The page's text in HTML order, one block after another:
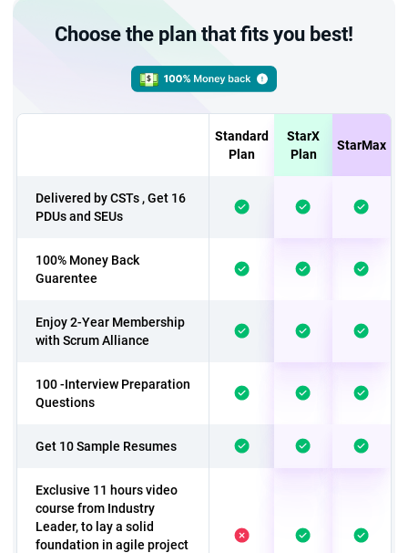
Choose the plan that fits you best!
Standard
Plan
StarX
Plan
StarMax
Delivered by CSTs , Get 16
PDUs and SEUs
100% Money Back
Guarentee
Enjoy 2-Year Membership
with Scrum Alliance
100 -Interview Preparation
Questions
Get 10 Sample Resumes
Exclusive 11 hours video
course from Industry
Leader, to lay a solid
foundation in agile project